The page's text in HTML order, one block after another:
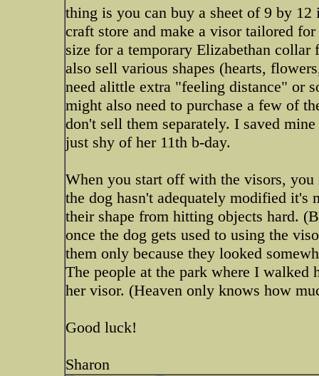
thing is you can buy a sheet of 9 by
craft store and make a visor tailored
size for a temporary Elizabethan collar
also sell various shapes (hearts,
need alittle extra "feeling distance" or
might also need to purchase a few of
don't sell them separately. I saved
just shy of her 11th b-day.
When you start off with the visors, you
the dog hasn't adequately modified it's
their shape from hitting objects hard.
once the dog gets used to using the
them only because they looked
The people at the park where I walked
her visor. (Heaven only knows how
Good luck!
Sharon